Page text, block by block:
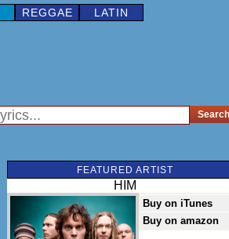
REGGAE LATIN
FEATURED ARTIST
HIM
Buy on iTunes
Buy on amazon